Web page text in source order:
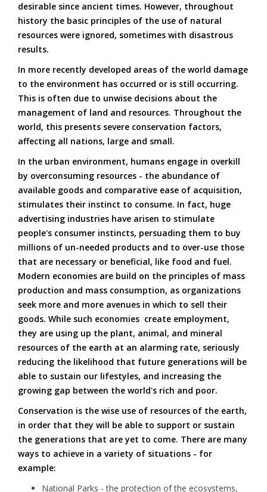
desirable since ancient times. However, throughout
history the basic principles of the use of natural
resources were ignored, sometimes with disastrous
results.
In more recently developed areas of the world damage
to the environment has occurred or is still occurring.
This is often due to unwise decisions about the
management of land and resources. Throughout the
world, this presents severe conservation factors,
affecting all nations, large and small.
In the urban environment, humans engage in overkill
by overconsuming resources - the abundance of
available goods and comparative ease of acquisition,
stimulates their instinct to consume. In fact, huge
advertising industries have arisen to stimulate
people's consumer instincts, persuading them to buy
millions of un-needed products and to over-use those
that are necessary or beneficial, like food and fuel.
Modern economies are build on the principles of mass
production and mass consumption, as organizations
seek more and more avenues in which to sell their
goods. While such economies create employment,
they are using up the plant, animal, and mineral
resources of the earth at an alarming rate, seriously
reducing the likelihood that future generations will be
able to sustain our lifestyles, and increasing the
growing gap between the world's rich and poor.
Conservation is the wise use of resources of the earth,
in order that they will be able to support or sustain
the generations that are yet to come. There are many
ways to achieve in a variety of situations - for
example:
National Parks - the protection of the ecosystems,